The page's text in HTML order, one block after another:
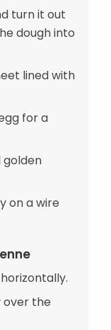
turn it out
dough into
lined with
for a
golden
on a wire
over the